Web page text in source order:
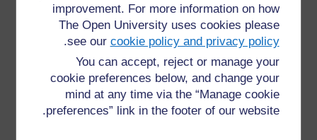
improvement. For more information on how
The Open University uses cookies please
see our cookie policy and privacy policy
.
You can accept, reject or manage your
cookie preferences below, and change your
mind at any time via the “Manage cookie
preferences” link in the footer of our website.
هل لديك سؤال؟
يرجى الاتصال بنا هنا إذا كان لديك أي مخاوف بشأن أي شيء
على هذا الموقع.